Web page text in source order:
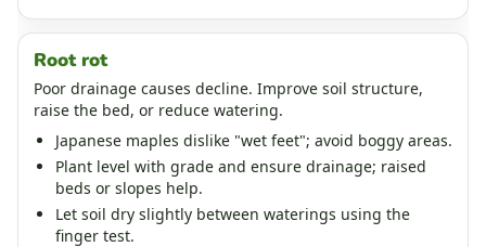
Root rot
Poor drainage causes decline. Improve soil structure,
raise the bed, or reduce watering.
Japanese maples dislike "wet feet"; avoid boggy areas.
Plant level with grade and ensure drainage; raised
beds or slopes help.
Let soil dry slightly between waterings using the
finger test.